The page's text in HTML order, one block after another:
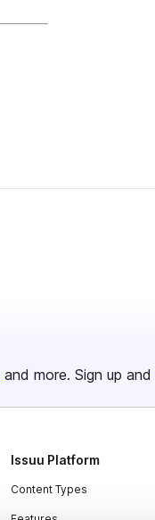
and more. Sign up and
Issuu Platform
Content Types